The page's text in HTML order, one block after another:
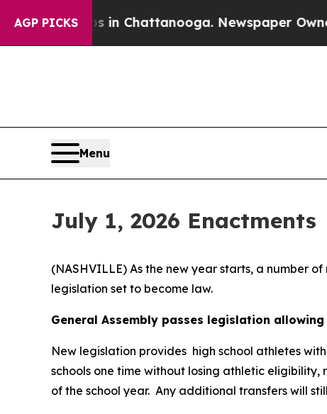
AGP PICKS
in Chattanooga. Newspaper Owner Calls the
Menu
July 1, 2026 Enactments
(NASHVILLE) As the new year starts, a number
legislation set to become law.
General Assembly passes legislation
New legislation provides  high school athletes
schools one time without losing athletic
of the school year.  Any additional transfers will